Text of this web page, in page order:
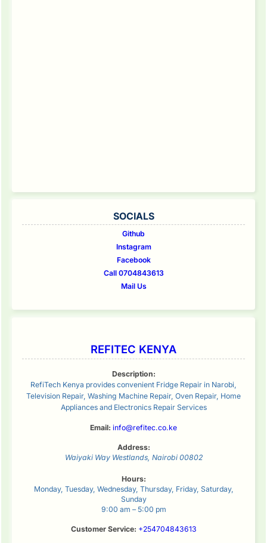
SOCIALS
Github
Instagram
Facebook
Call 0704843613
Mail Us
REFITEC KENYA
Description:
RefiTech Kenya provides convenient Fridge Repair in Narobi,
Television Repair, Washing Machine Repair, Oven Repair, Home
Appliances and Electronics Repair Services
Email: info@refitec.co.ke
Address:
Waiyaki Way Westlands, Nairobi 00802
Hours:
Monday, Tuesday, Wednesday, Thursday, Friday, Saturday,
Sunday
9:00 am – 5:00 pm
Customer Service: +254704843613